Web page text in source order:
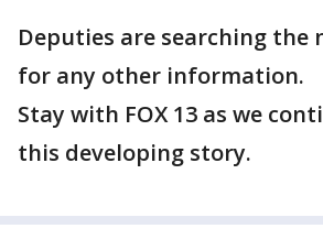
Deputies are searching the
for any other information.
Stay with FOX 13 as we
this developing story.